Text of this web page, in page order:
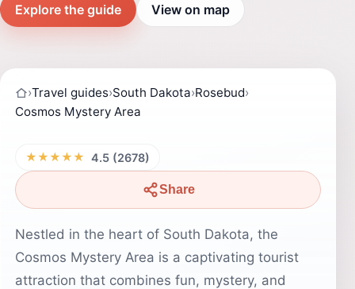
Explore the guide View on map
›Travel guides›South Dakota›Rosebud›
Cosmos Mystery Area
★★★★★ 4.5 (2678)
Share
Nestled in the heart of South Dakota, the
Cosmos Mystery Area is a captivating tourist
attraction that combines fun, mystery, and